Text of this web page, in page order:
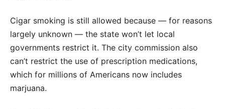
Cigar smoking is still allowed because — for reasons
largely unknown — the state won’t let local
governments restrict it. The city commission also
can’t restrict the use of prescription medications,
which for millions of Americans now includes
marjuana.